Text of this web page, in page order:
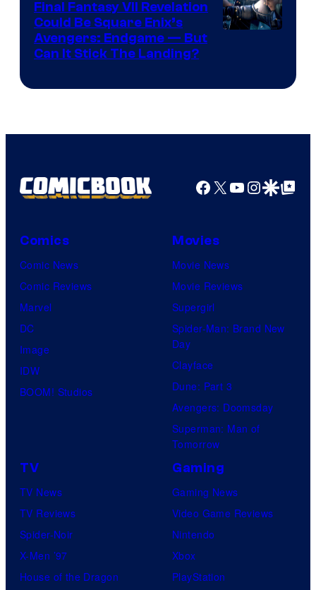
Games
Final Fantasy VII Revelation
Could Be Square Enix’s
Avengers: Endgame — But
Can It Stick The Landing?
Facebook
X YouTube
GoogleGoogle Top
Comics
Comic News
Comic Reviews
Marvel
DC
Image
IDW
BOOM! Studios
Movies
Movie News
Movie Reviews
Supergirl
Spider-Man: Brand New
Day
Clayface
Dune: Part 3
Avengers: Doomsday
Superman: Man of
Tomorrow
TV
TV News
TV Reviews
Spider-Noir
X-Men ’97
House of the Dragon
Gaming
Gaming News
Video Game Reviews
Nintendo
Xbox
PlayStation